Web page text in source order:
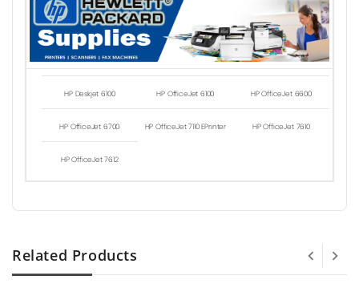
HP Deskjet 6100 HP OfficeJet 6100 HP OfficeJet 6600
HP OfficeJet 6700 HP OfficeJet 7110 EPrinter HP OfficeJet 7610
HP OfficeJet 7612
Related Products